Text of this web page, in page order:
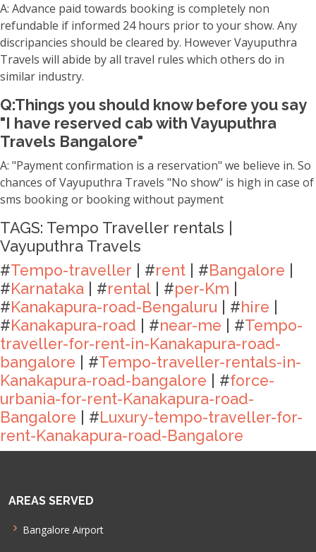
A: Advance paid towards booking is completely non
refundable if informed 24 hours prior to your show. Any
discripancies should be cleared by. However Vayuputhra
Travels will abide by all travel rules which others do in
similar industry.
Q:Things you should know before you say
"I have reserved cab with Vayuputhra
Travels Bangalore"
A: "Payment confirmation is a reservation" we believe in. So
chances of Vayuputhra Travels "No show" is high in case of
sms booking or booking without payment
TAGS: Tempo Traveller rentals |
Vayuputhra Travels
#Tempo-traveller | #rent | #Bangalore
#Karnataka | #rental | #per-Km
#Kanakapura-road-Bengaluru | #hire
#Kanakapura-road | #near-me | #Tempo-
traveller-for-rent-in-Kanakapura-road-
bangalore | #Tempo-traveller-rentals-in-
Kanakapura-road-bangalore
| #force-
urbania-for-rent-Kanakapura-road-
Bangalore | #Luxury-tempo-traveller-for-
rent-Kanakapura-road-Bangalore
AREAS SERVED
Bangalore Airport